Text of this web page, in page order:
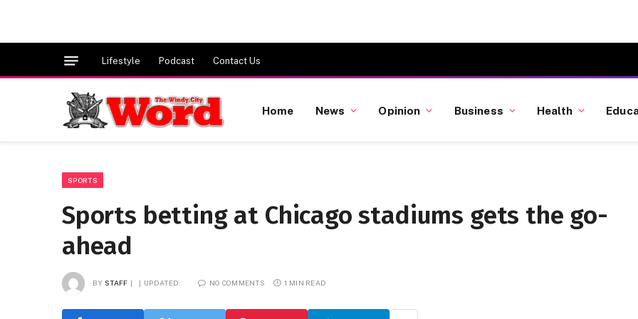
Lifestyle Podcast Contact Us
Home News Opinion Business Health
SPORTS
Sports betting at Chicago stadiums gets the go-
ahead
BY STAFF UPDATED: NO COMMENTS 1 MIN READ